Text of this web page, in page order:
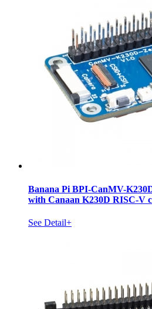
Banana Pi BPI-CanMV-
with Canaan K230D RISC-V
See Detail+